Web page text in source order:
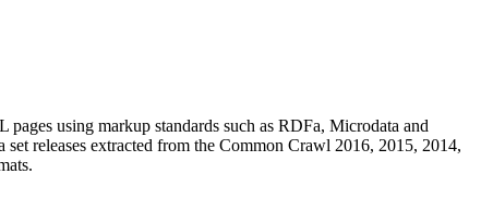
pages using markup standards such as RDFa, Microdata and
releases extracted from the Common Crawl 2016, 2015, 2014,